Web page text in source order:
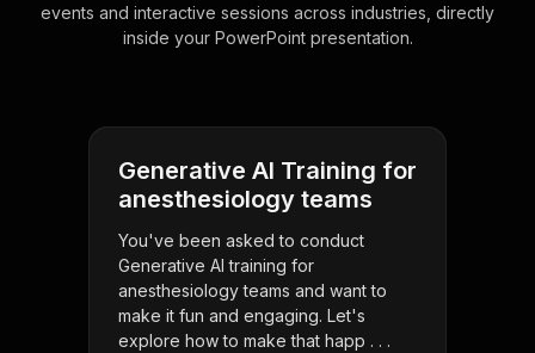
events and interactive sessions across industries, directly
inside your PowerPoint presentation.
Generative AI Training for
anesthesiology teams
You've been asked to conduct
Generative AI training for
anesthesiology teams and want to
make it fun and engaging. Let's
explore how to make that happ . . .